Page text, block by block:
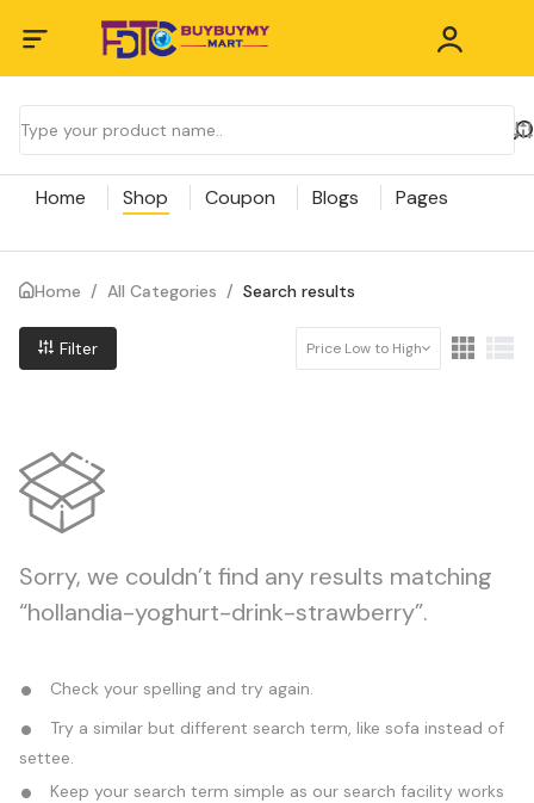
Home Shop Coupon Blogs Pages
Home / All Categories / Search results
Filter Price Low to High
Sorry, we couldn’t find any results matching
“hollandia-yoghurt-drink-strawberry”.
Check your spelling and try again.
Try a similar but different search term, like sofa instead of
settee.
Keep your search term simple as our search facility works